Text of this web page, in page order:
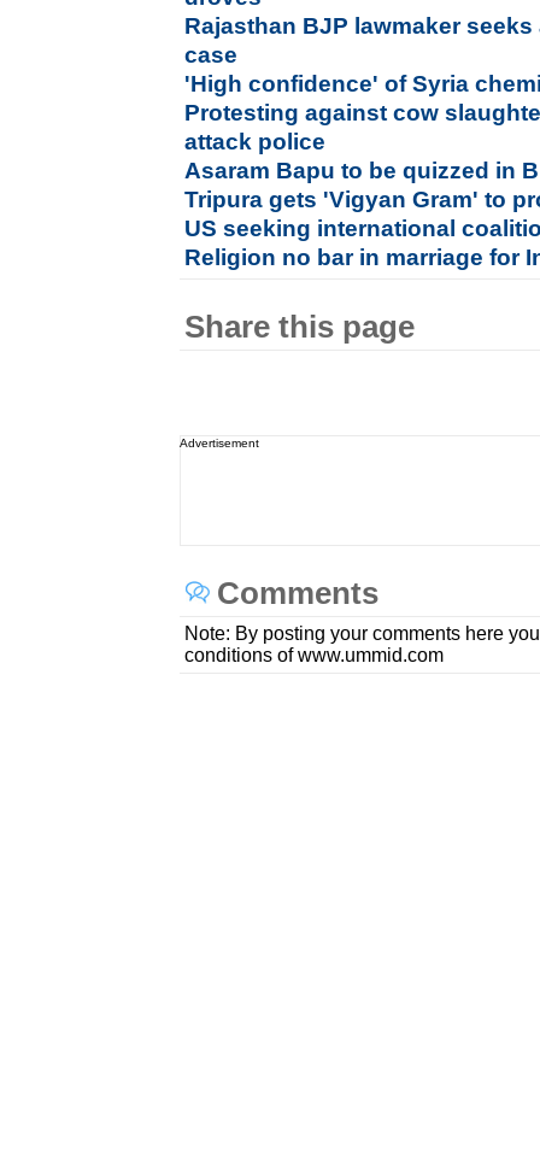
Rajasthan BJP lawmaker
case
'High confidence' of Syria
Protesting against cow
attack police
Asaram Bapu to be quizzed in
Tripura gets 'Vigyan Gram' to
US seeking international
Religion no bar in marriage for
Share this page
Advertisement
Comments
Note: By posting your comments here
conditions of www.ummid.com